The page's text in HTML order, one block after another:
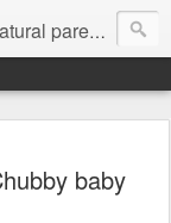
blog
baby